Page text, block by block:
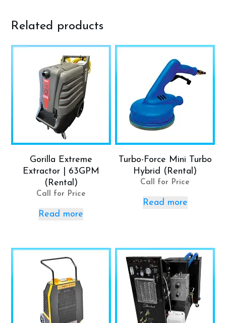
Related products
Gorilla Extreme
Extractor | 63GPM
(Rental)
Call for Price
Read more
Turbo-Force Mini Turbo
Hybrid (Rental)
Call for Price
Read more